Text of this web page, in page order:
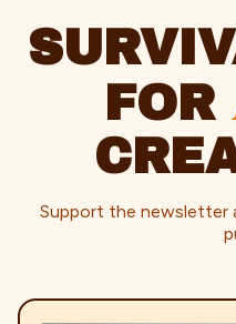
FOR
Support the newsletter